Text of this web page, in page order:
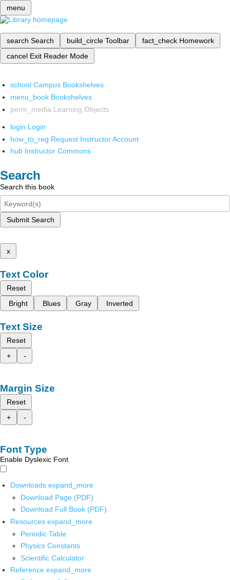
menu
search Search build_circle Toolbar fact_check Homework
cancel Exit Reader Mode
school Campus Bookshelves
menu_book Bookshelves
perm_media Learning Objects
login Login
how_to_reg Request Instructor Account
hub Instructor Commons
Search
Search this book
Submit Search
x
Text Color
Reset
Bright
Blues Gray Inverted
Text Size
Reset
+
-
Margin Size
Reset
+
-
Font Type
Enable Dyslexic Font
Downloads expand_more
Download Page (PDF)
Download Full Book (PDF)
Resources expand_more
Periodic Table
Physics Constants
Scientific Calculator
Reference expand_more